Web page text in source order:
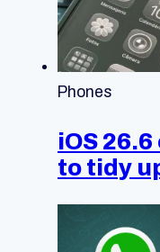
Phones
iOS
to tidy